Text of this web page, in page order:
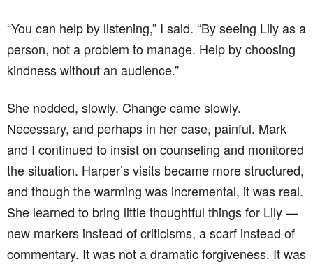
“You can help by listening,” I said. “By seeing Lily as a
person, not a problem to manage. Help by choosing
kindness without an audience.”
She nodded, slowly. Change came slowly.
Necessary, and perhaps in her case, painful. Mark
and I continued to insist on counseling and monitored
the situation. Harper’s visits became more structured,
and though the warming was incremental, it was real.
She learned to bring little thoughtful things for Lily —
new markers instead of criticisms, a scarf instead of
commentary. It was not a dramatic forgiveness. It was